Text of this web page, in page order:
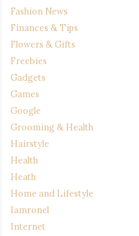
Fashion News
Finances & Tips
Flowers & Gifts
Freebies
Gadgets
Games
Google
Grooming & Health
Hairstyle
Health
Heath
Home and Lifestyle
Iamronel
Internet